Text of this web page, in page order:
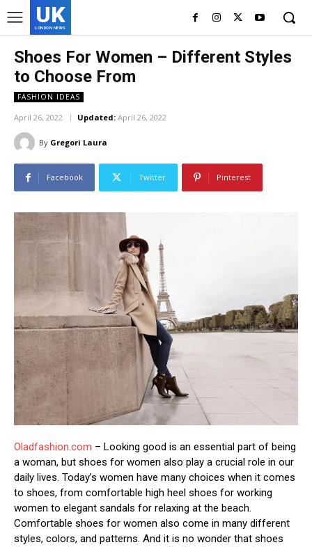
UK
LONDON NEWS
Shoes For Women – Different Styles
to Choose From
FASHION IDEAS
April 26, 2022 Updated: April 26, 2022
By Gregori Laura
Facebook Twitter Pinterest
Oladfashion.com – Looking good is an essential part of being
a woman, but shoes for women also play a crucial role in our
daily lives. Today’s women have many choices when it comes
to shoes, from comfortable high heel shoes for working
women to elegant sandals for relaxing at the beach.
Comfortable shoes for women also come in many different
styles, colors, and patterns. And it is no wonder that shoes